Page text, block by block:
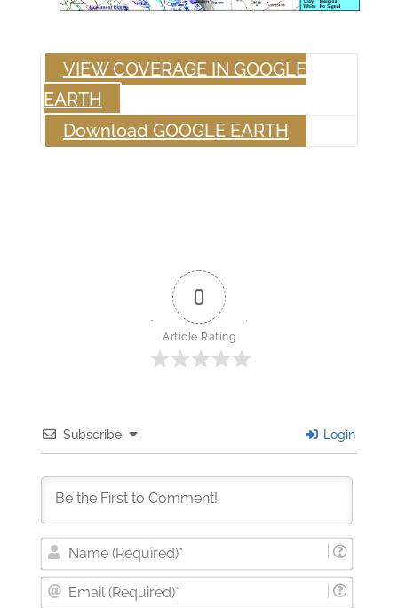
VIEW COVERAGE IN GOOGLE
EARTH
Download GOOGLE EARTH
0
Article Rating
Subscribe Login